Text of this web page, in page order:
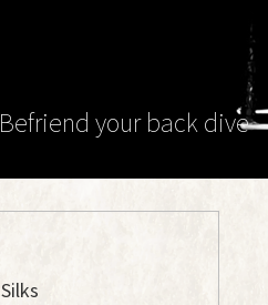
Befriend your back dive
Silks